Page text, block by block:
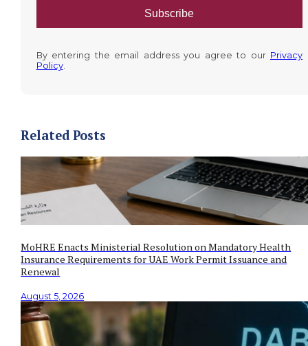
Subscribe
By entering the email address you agree to our Privacy
Policy.
Related Posts
MoHRE Enacts Ministerial Resolution on Mandatory Health
Insurance Requirements for UAE Work Permit Issuance and
Renewal
August 5, 2026